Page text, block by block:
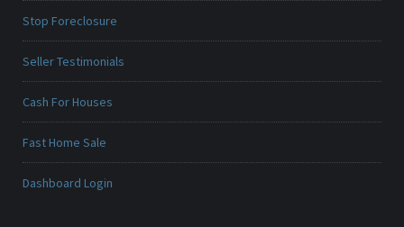
Stop Foreclosure
Seller Testimonials
Cash For Houses
Fast Home Sale
Dashboard Login